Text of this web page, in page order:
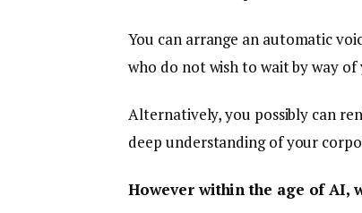
You can arrange an automatic
who do not wish to wait by way
Alternatively, you possibly can
deep understanding of your
However within the age of AI,